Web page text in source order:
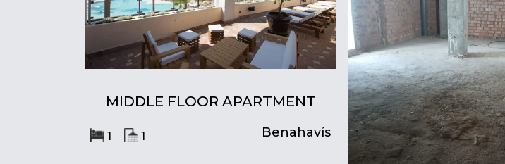
MIDDLE FLOOR APARTMENT
1 1 Benahavís